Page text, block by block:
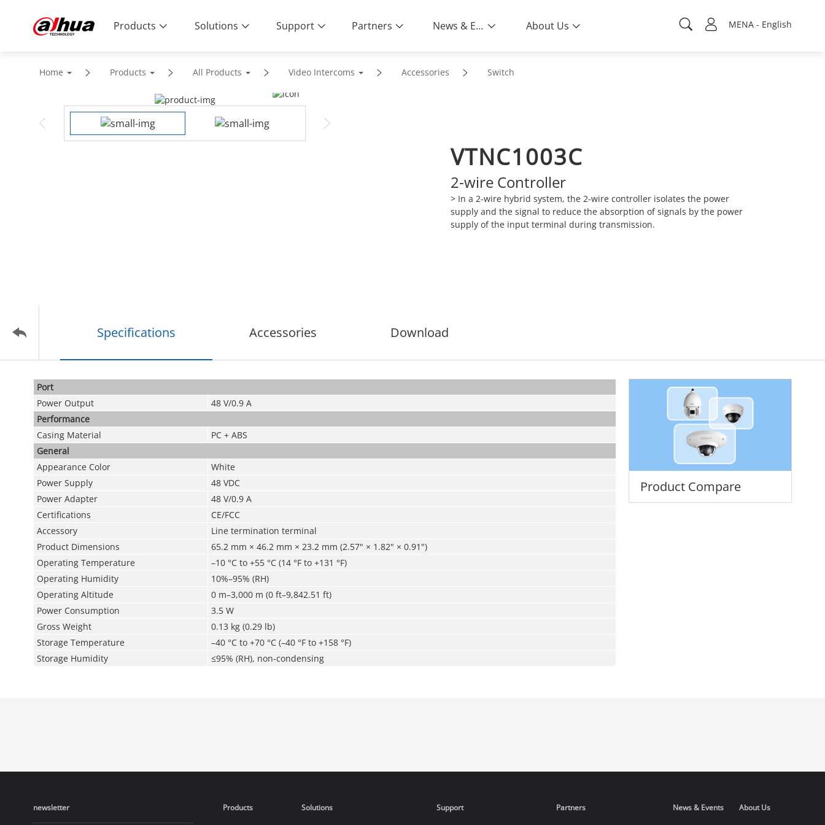
MENA - English
Products Solutions Support Partners News & Events About Us
Home Products All Products Video Intercoms Accessories Switch
VTNC1003C
2-wire Controller
> In a 2-wire hybrid system, the 2-wire controller isolates the power
supply and the signal to reduce the absorption of signals by the power
supply of the input terminal during transmission.
Specifications Accessories Download
Product Compare
Port
Power Output
48 V/0.9 A
Performance
Casing Material
PC + ABS
General
Appearance Color
White
Power Supply
48 VDC
Power Adapter
48 V/0.9 A
Certifications
CE/FCC
Accessory
Line termination terminal
Product Dimensions
65.2 mm × 46.2 mm × 23.2 mm (2.57" × 1.82" × 0.91")
Operating Temperature
–10 °C to +55 °C (14 °F to +131 °F)
Operating Humidity
10%–95% (RH)
Operating Altitude
0 m–3,000 m (0 ft–9,842.51 ft)
Power Consumption
3.5 W
Gross Weight
0.13 kg (0.29 lb)
Storage Temperature
–40 °C to +70 °C (–40 °F to +158 °F)
Storage Humidity
≤95% (RH), non-condensing
newsletter
Products
Solutions
Support
Partners
News & Events
About Us